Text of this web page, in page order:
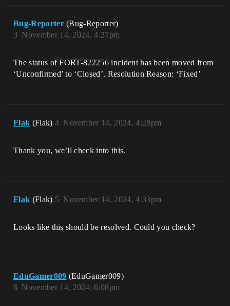
Bug-Reporter (Bug-Reporter)
November 14, 2024, 4:27pm
3
The status of FORT-822256 incident has been moved from
‘Unconfirmed’ to ‘Closed’. Resolution Reason: ‘Fixed’
Flak (Flak) November 14, 2024, 4:28pm
4
Thank you, we’ll check into this.
Flak (Flak) November 14, 2024, 4:33pm
5
Looks like this should be resolved. Could you check?
EduGamer009 (EduGamer009)
November 14, 2024, 6:08pm
6